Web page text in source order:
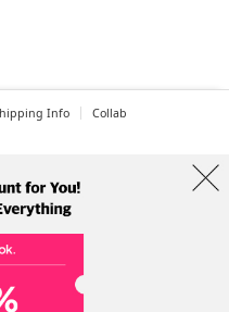
Info Collab
gu, Seoul